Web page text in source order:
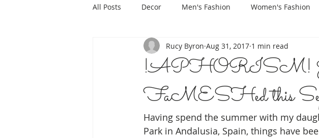
All Posts Decor Men's Fashion Women's Fashion
!APHORISM!
FaMESHed this
Rucy Byron Aug 31, 2017 1 min read
Having spend the summer with my
Park in Andalusia, Spain, things have